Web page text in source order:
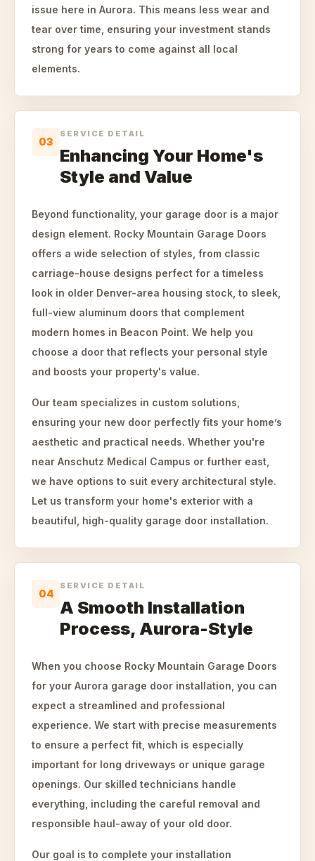
issue here in Aurora. This means less wear and
tear over time, ensuring your investment stands
strong for years to come against all local
elements.
03
SERVICE DETAIL
Enhancing Your Home's
Style and Value
Beyond functionality, your garage door is a major
design element. Rocky Mountain Garage Doors
offers a wide selection of styles, from classic
carriage-house designs perfect for a timeless
look in older Denver-area housing stock, to sleek,
full-view aluminum doors that complement
modern homes in Beacon Point. We help you
choose a door that reflects your personal style
and boosts your property's value.
Our team specializes in custom solutions,
ensuring your new door perfectly fits your home’s
aesthetic and practical needs. Whether you're
near Anschutz Medical Campus or further east,
we have options to suit every architectural style.
Let us transform your home's exterior with a
beautiful, high-quality garage door installation.
04
SERVICE DETAIL
A Smooth Installation
Process, Aurora-Style
When you choose Rocky Mountain Garage Doors
for your Aurora garage door installation, you can
expect a streamlined and professional
experience. We start with precise measurements
to ensure a perfect fit, which is especially
important for long driveways or unique garage
openings. Our skilled technicians handle
everything, including the careful removal and
responsible haul-away of your old door.
Our goal is to complete your installation